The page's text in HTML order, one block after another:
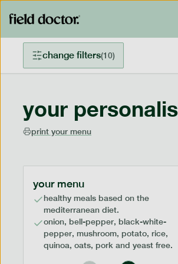
change filters(10)
your
print your menu
your menu
healthy meals based on the
mediterranean diet.
onion, bell-pepper, black-white-
pepper, mushroom, potato, rice,
quinoa, oats, pork and yeast free.